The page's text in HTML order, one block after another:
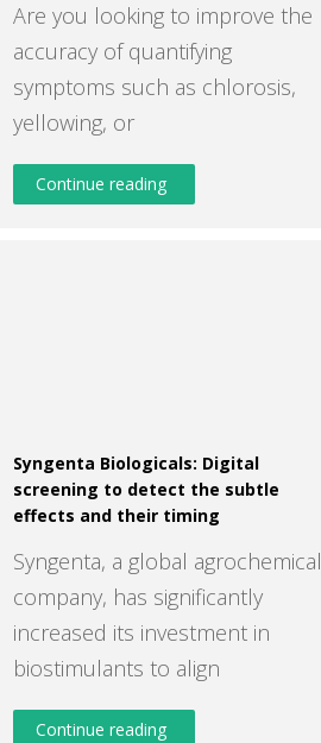
Are you looking to improve the
accuracy of quantifying
symptoms such as chlorosis,
yellowing, or
Continue reading
Syngenta Biologicals: Digital
screening to detect the subtle
effects and their timing
Syngenta, a global agrochemical
company, has significantly
increased its investment in
biostimulants to align
Continue reading